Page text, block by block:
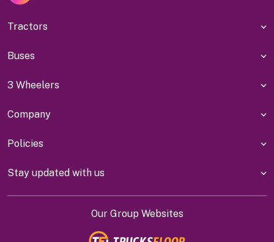
Tractors
Buses
3 Wheelers
Company
Policies
Stay updated with us
Our Group Websites